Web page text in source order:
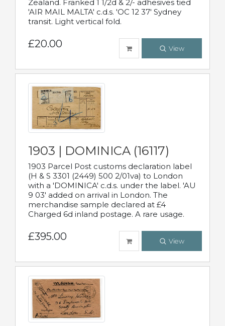
Zealand. Franked 1 1/2d & 2/- adhesives tied
'AIR MAIL MALTA' c.d.s. 'OC 12 37' Sydney
transit. Light vertical fold.
£20.00 View
1903 | DOMINICA (16117)
1903 Parcel Post customs declaration label
(H & S 3301 (2449) 500 2/01va) to London
with a 'DOMINICA' c.d.s. under the label. 'AU
9 03' added on arrival in London. The
merchandise sample declared at £4
Charged 6d inland postage. A rare usage.
£395.00 View